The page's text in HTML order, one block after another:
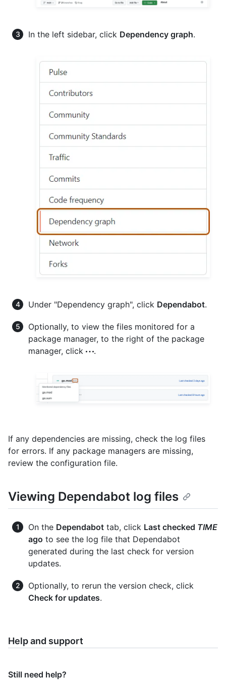
In the left sidebar, click Dependency graph.
Under "Dependency graph", click Dependabot.
Optionally, to view the files monitored for a
package manager, to the right of the package
manager, click
.
If any dependencies are missing, check the log files
for errors. If any package managers are missing,
review the configuration file.
Viewing Dependabot log files
On the Dependabot tab, click Last checked TIME
ago to see the log file that Dependabot
generated during the last check for version
updates.
Optionally, to rerun the version check, click
Check for updates.
Help and support
Still need help?